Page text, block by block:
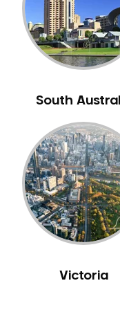
NIB Dentist
Oral Hygiene
Oral Surgery
Pakistani Dentist
Periodontal
Porcelain
Pregnancy Oral
Preventative
Replacing
Restorative
Sedation
South
Victoria